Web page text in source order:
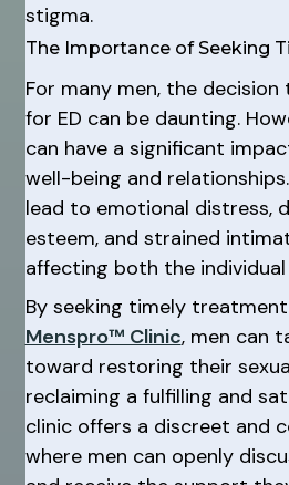
stigma.
The Importance of Seeking
For many men, the
for ED can be daunting.
can have a significant
well-being and
lead to emotional distress,
esteem, and strained
affecting both the
By seeking timely
Menspro™ Clinic, men can
toward restoring their
reclaiming a fulfilling and
clinic offers a discreet and
where men can openly